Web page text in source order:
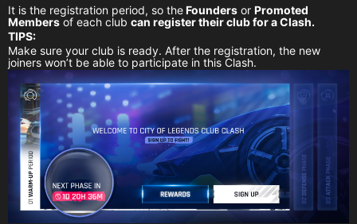
It is the registration period, so theFounders or Promoted
Members of each club can register their club for a Clash.
TIPS:
Make sure your club is ready. After the registration, the new
joiners won’t be able to participate in this Clash.